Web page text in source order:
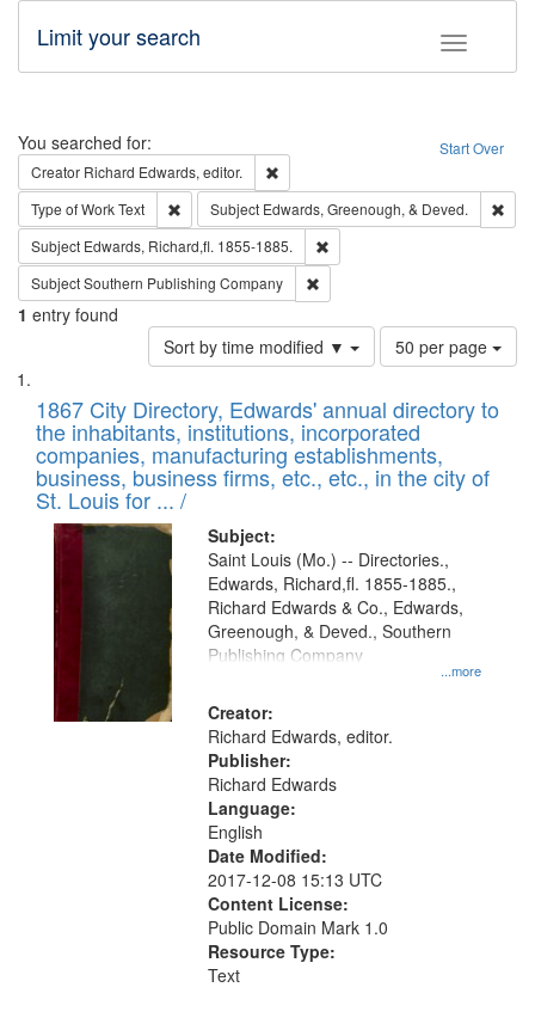
Toggle
Limit your search
Search Start Over
You searched for:
Creator Richard Edwards, editor.
Type of WorkText Remove constraint Type of Work: Text
Subject Edwards, Greenough, & Deved.
Subject Edwards, Richard,fl. 1855-1885.
SubjectSouthern Publishing Company
1 entry found
Sort by time modified ▼
Number
of
to
display
per
page
50 per page
Search
Results
List
of
files
deposited
in
Digital
Gateway
that
match
your
search
criteria
1867 City Directory, Edwards' annual directory to
the inhabitants, institutions, incorporated
companies, manufacturing establishments,
business, business firms, etc., etc., in the city of
St. Louis for ... /
Subject:
...more
Saint Louis (Mo.) -- Directories.,
Edwards, Richard,fl. 1855-1885.,
Richard Edwards & Co., Edwards,
Greenough, & Deved., Southern
Publishing Company
Creator:
Richard Edwards, editor.
Publisher:
Richard Edwards
Language:
English
Date Modified:
2017-12-08 15:13 UTC
Content License:
Public Domain Mark 1.0
Resource Type:
Text